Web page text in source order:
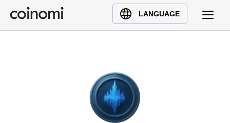
LANGUAGE
Buy Crypto
English (en)